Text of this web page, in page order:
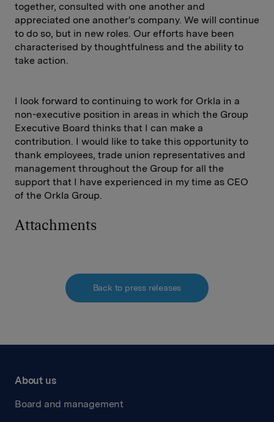
together, consulted with one another and
appreciated one another's company. We will continue
to do so, but in new roles. Our efforts have been
characterised by thoughtfulness and the ability to
take action.
I look forward to continuing to work for Orkla in a
non-executive position in areas in which the Group
Executive Board thinks that I can make a
contribution. I would like to take this opportunity to
thank employees, trade union representatives and
management throughout the Group for all the
support that I have experienced in my time as CEO
of the Orkla Group.
Attachments
Back to press releases
About us
Board and management